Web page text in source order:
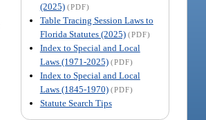
(2025) (PDF)
Table Tracing Session Laws to
Florida Statutes (2025) (PDF)
Index to Special and Local
Laws (1971-2025) (PDF)
Index to Special and Local
Laws (1845-1970) (PDF)
Statute Search Tips